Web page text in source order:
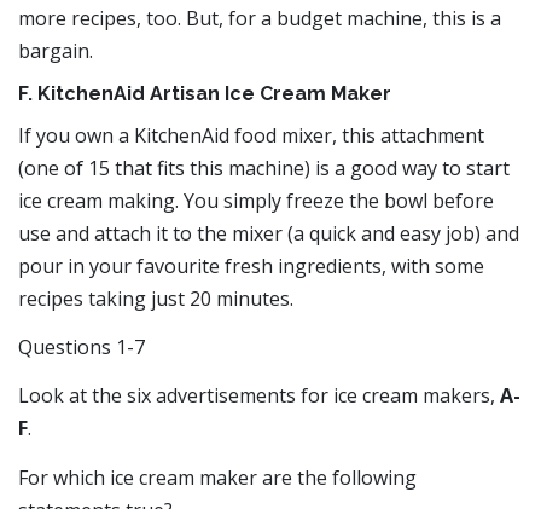
more recipes, too. But, for a budget machine, this is a
bargain.
F. KitchenAid Artisan Ice Cream Maker
If you own a KitchenAid food mixer, this attachment
(one of 15 that fits this machine) is a good way to start
ice cream making. You simply freeze the bowl before
use and attach it to the mixer (a quick and easy job) and
pour in your favourite fresh ingredients, with some
recipes taking just 20 minutes.
Questions 1-7
Look at the six advertisements for ice cream makers, A-
F.
For which ice cream maker are the following